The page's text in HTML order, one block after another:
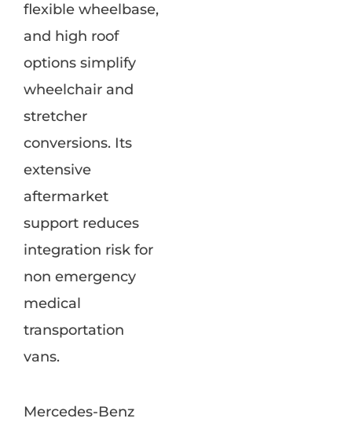
flexible wheelbase,
and high roof
options simplify
wheelchair and
stretcher
conversions. Its
extensive
aftermarket
support reduces
integration risk for
non emergency
medical
transportation
vans.
Mercedes-Benz